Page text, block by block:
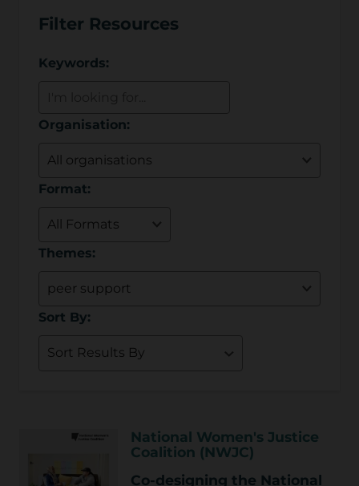
Filter Resources
Keywords:
Organisation:
Format:
Themes:
Sort By:
National Women's Justice
Coalition (NWJC)
Co-designing the National